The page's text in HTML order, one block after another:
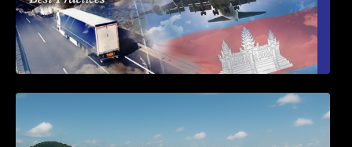
Seminar on Cambodia National Single